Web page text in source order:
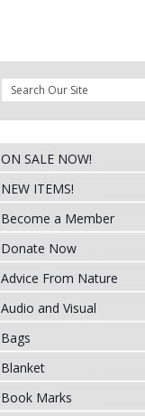
ON SALE NOW!
NEW ITEMS!
Become a Member
Donate Now
Advice From Nature
Audio and Visual
Bags
Blanket
Book Marks